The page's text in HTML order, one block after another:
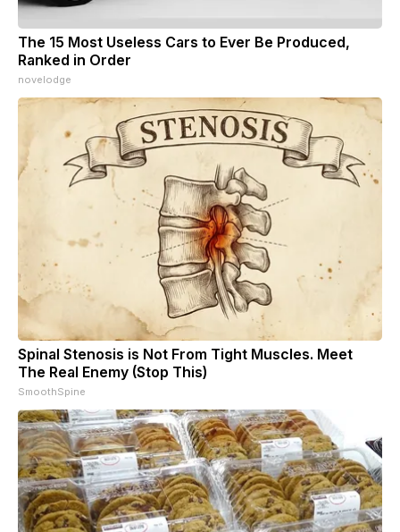
The 15 Most Useless Cars to Ever Be Produced,
Ranked in Order
novelodge
Spinal Stenosis is Not From Tight Muscles. Meet
The Real Enemy (Stop This)
SmoothSpine